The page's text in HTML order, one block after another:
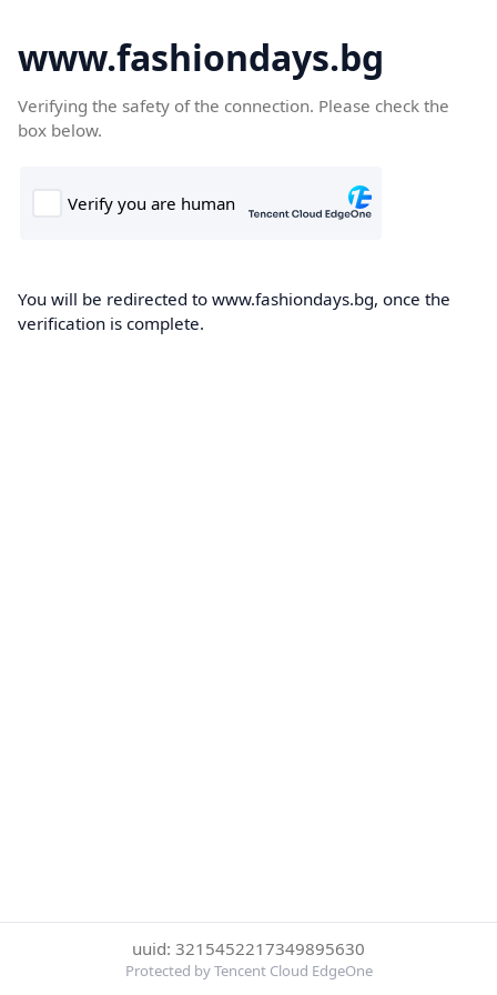
www.fashiondays.bg
Verifying the safety of the connection. Please check the
box below.
You will be redirected to www.fashiondays.bg, once the
verification is complete.
uuid: 3215452217349895630
Protected by Tencent Cloud EdgeOne